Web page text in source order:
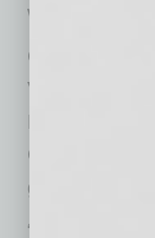
where
City of
Vice Mayor
Black
Council, said
goals for
“The Arizona